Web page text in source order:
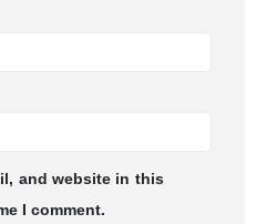
and website in this
I comment.